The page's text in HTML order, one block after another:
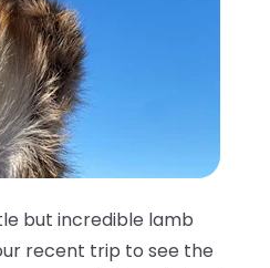
but incredible lamb
recent trip to see the